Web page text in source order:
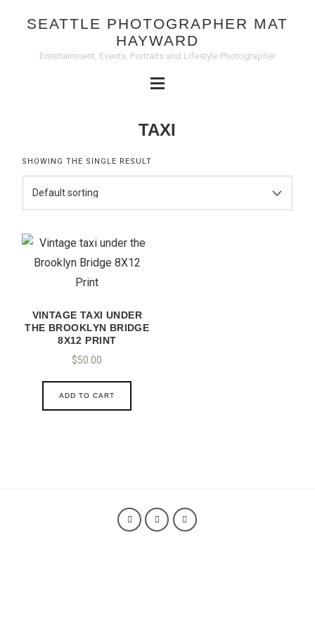
SEATTLE PHOTOGRAPHER MAT
HAYWARD
Entertainment, Events, Portraits and Lifestyle Photographer
TAXI
SHOWING THE SINGLE RESULT
VINTAGE TAXI UNDER
THE BROOKLYN BRIDGE
8X12 PRINT
$50.00
ADD TO CART